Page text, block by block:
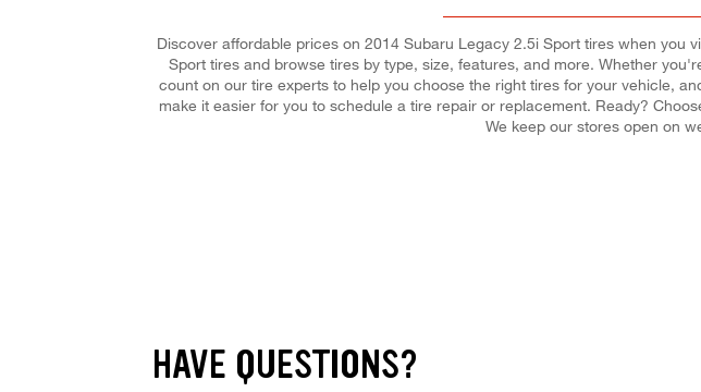
Discover affordable prices on 2014 Subaru Legacy 2.5i Sport tires when you
Sport tires and browse tires by type, size, features, and more. Whether
count on our tire experts to help you choose the right tires for your vehicle,
make it easier for you to schedule a tire repair or replacement. Ready?
We keep our stores open on
HAVE QUESTIONS?